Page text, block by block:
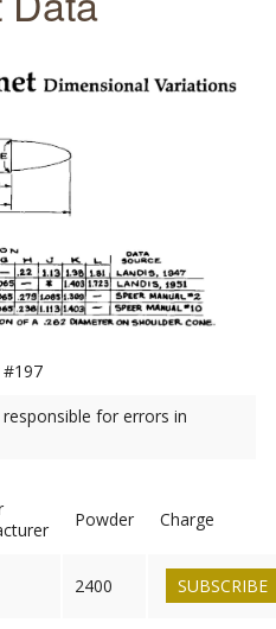
#197
for errors in
Powder Charge
2400 SUBSCRIBE